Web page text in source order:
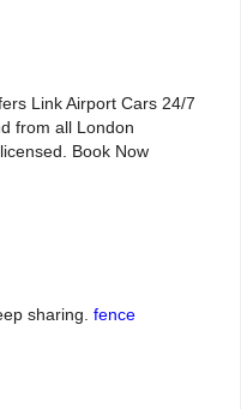
Link Airport Cars 24/7
from all London
Book Now
sharing. fence